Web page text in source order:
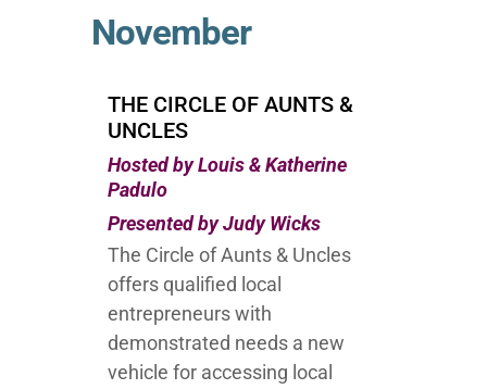
November
THE CIRCLE OF AUNTS &
UNCLES
Hosted by Louis & Katherine
Padulo
Presented by Judy Wicks
The Circle of Aunts & Uncles
offers qualified local
entrepreneurs with
demonstrated needs a new
vehicle for accessing local